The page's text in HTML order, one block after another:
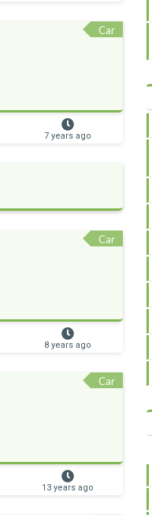
7 years ago
Car
8 years ago
Car
13 years ago
Car